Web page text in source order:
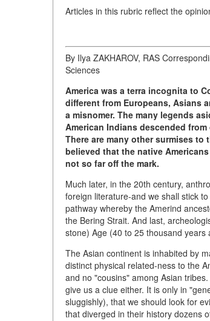
Articles in this rubric reflect the
By Ilya ZAKHAROV, RAS
Sciences
America was a terra incognita to
different from Europeans, Asians
a misnomer. The many legends
American Indians descended
There are many other surmises
believed that the native
not so far off the mark.
Much later, in the 20th century,
foreign literature-and we shall stick
pathway whereby the Amerind
the Bering Strait. And last,
stone) Age (40 to 25 thousand years
The Asian continent is inhabited by
distinct physical related-ness to the
and no "cousins" among Asian
give us a clue either. It is only in
sluggishly), that we should look for
that diverged in their history dozens